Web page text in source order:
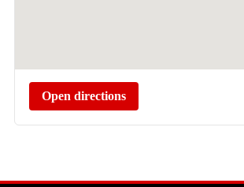
Open directions